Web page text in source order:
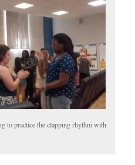
to practice the clapping rhythm with